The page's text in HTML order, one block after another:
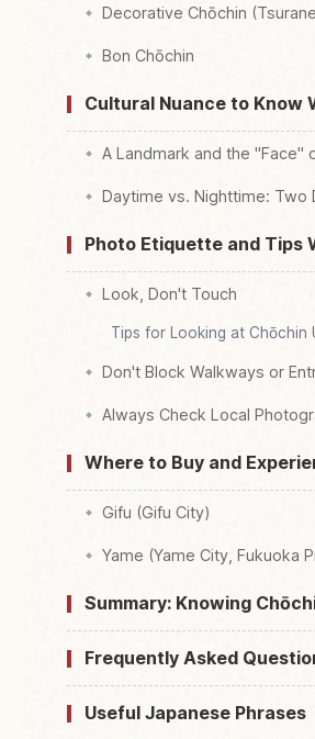
Decorative Chōchin
Bon Chōchin
Cultural Nuance to Know
A Landmark and the "Face"
Daytime vs. Nighttime: Two
Photo Etiquette and Tips
Look, Don't Touch
Tips for Looking at Chōchin
Don't Block Walkways or
Always Check Local
Where to Buy and
Gifu (Gifu City)
Yame (Yame City, Fukuoka
Summary: Knowing
Frequently Asked
Useful Japanese Phrases